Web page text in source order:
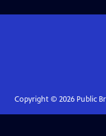
Copyright © 2026Public